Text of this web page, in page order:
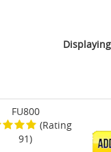
FU800
(Rating
91)